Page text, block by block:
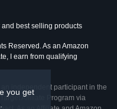
you get
best selling products
Reserved. As an Amazon
I earn from qualifying
an independent participant in the
Affiliate Program via